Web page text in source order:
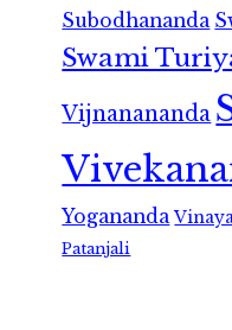
Subodhananda
Swami
Vijnanananda
Yogananda
Patanjali